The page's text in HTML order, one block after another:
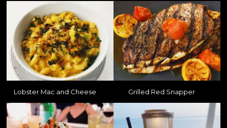
Lobster Mac and Cheese Grilled Red Snapper